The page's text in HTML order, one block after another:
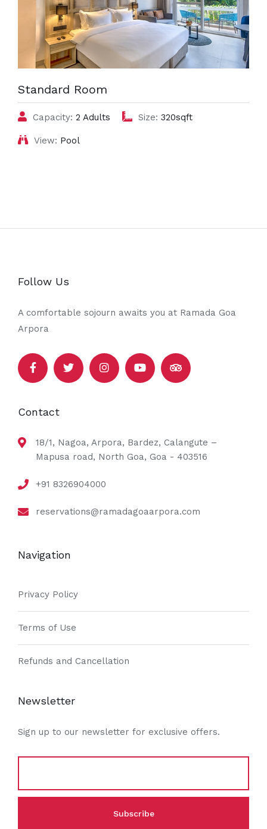
Standard Room
Capacity: 2 Adults Size: 320sqft
View: Pool
Follow Us
A comfortable sojourn awaits you at Ramada Goa
Arpora
Contact
18/1, Nagoa, Arpora, Bardez, Calangute –
Mapusa road, North Goa, Goa - 403516
+91 8326904000
reservations@ramadagoaarpora.com
Navigation
Privacy Policy
Terms of Use
Refunds and Cancellation
Newsletter
Sign up to our newsletter for exclusive offers.